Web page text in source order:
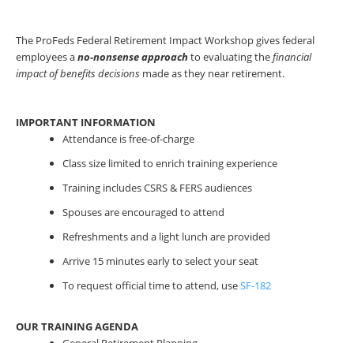
The ProFeds Federal Retirement Impact Workshop gives federal
employees ano-nonsenseapproachto evaluating thefinancial
impact of benefits decisions made as they near retirement.
IMPORTANT INFORMATION
Attendance is free-of-charge
Class size limited to enrich training experience
Training includes CSRS & FERS audiences
Spouses are encouraged to attend
Refreshments and a light lunch are provided
Arrive 15 minutes early to select your seat
To request official time to attend, useSF-182
OUR TRAINING AGENDA